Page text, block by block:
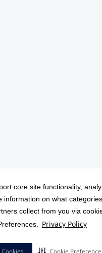
core site functionality,
information on what
collect from you via
Privacy Policy
Cookies Cookie